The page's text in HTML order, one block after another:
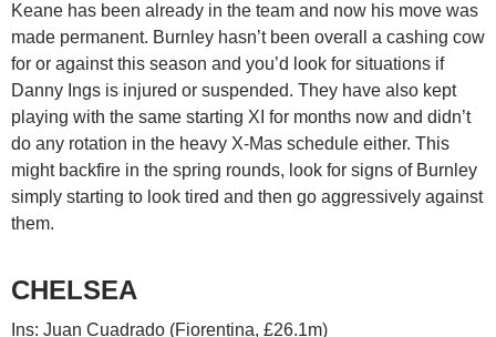
Keane has been already in the team and now his move was
made permanent. Burnley hasn’t been overall a cashing cow
for or against this season and you’d look for situations if
Danny Ings is injured or suspended. They have also kept
playing with the same starting XI for months now and didn’t
do any rotation in the heavy X-Mas schedule either. This
might backfire in the spring rounds, look for signs of Burnley
simply starting to look tired and then go aggressively against
them.
CHELSEA
Ins: Juan Cuadrado (Fiorentina, £26.1m)